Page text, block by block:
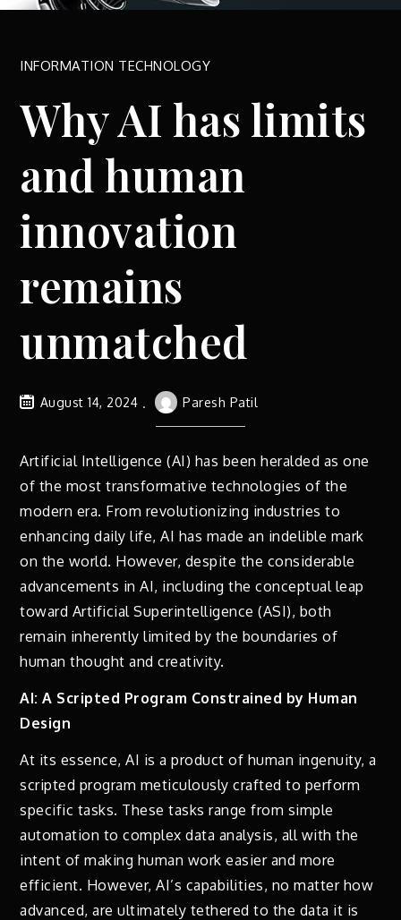
INFORMATION TECHNOLOGY
Why AI has limits
and human
innovation
remains
unmatched
August 14, 2024 Paresh Patil
Artificial Intelligence (AI) has been heralded as one
of the most transformative technologies of the
modern era. From revolutionizing industries to
enhancing daily life, AI has made an indelible mark
on the world. However, despite the considerable
advancements in AI, including the conceptual leap
toward Artificial Superintelligence (ASI), both
remain inherently limited by the boundaries of
human thought and creativity.
AI: A Scripted Program Constrained by Human
Design
At its essence, AI is a product of human ingenuity, a
scripted program meticulously crafted to perform
specific tasks. These tasks range from simple
automation to complex data analysis, all with the
intent of making human work easier and more
efficient. However, AI’s capabilities, no matter how
advanced, are ultimately tethered to the data it is